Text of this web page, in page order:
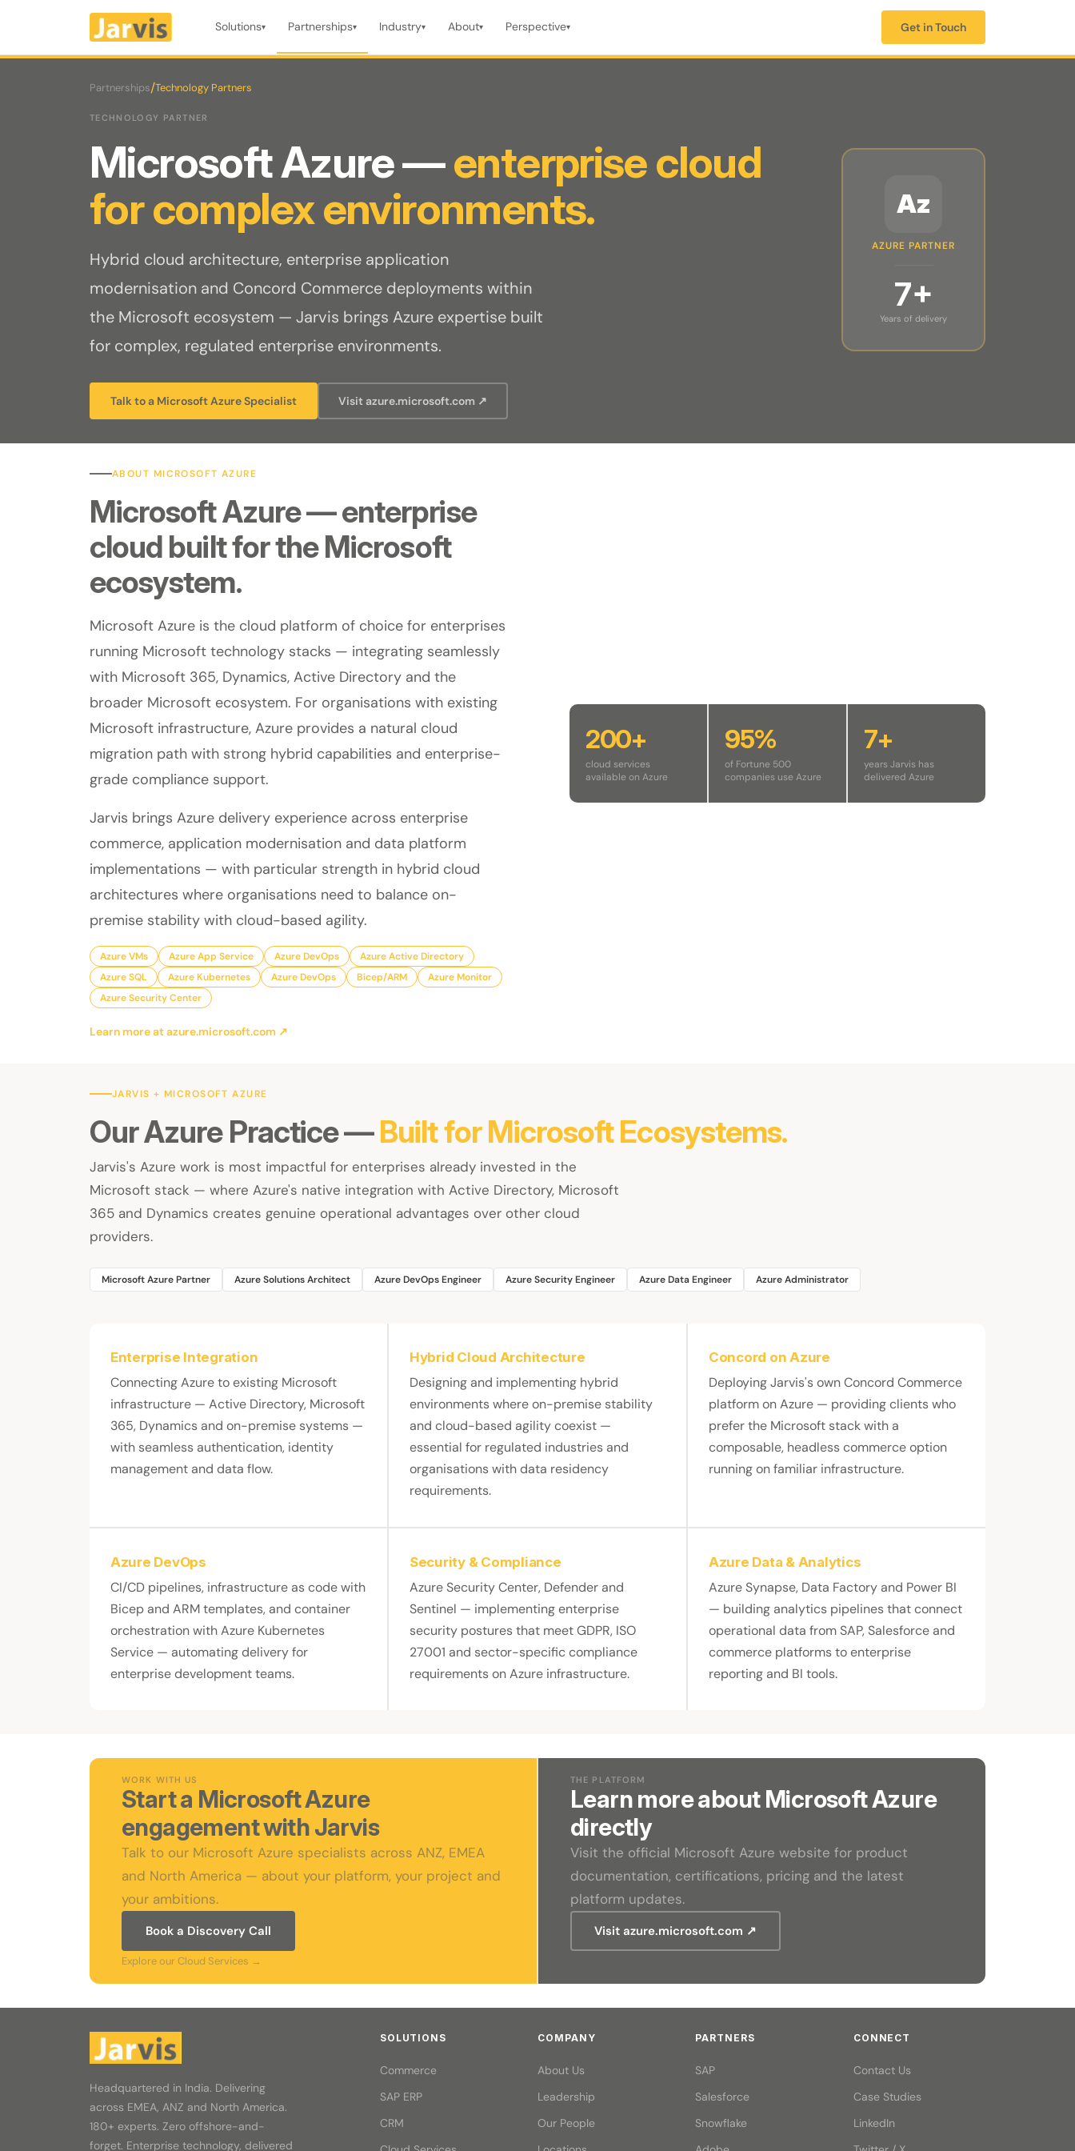
Solutions▾ Partnerships▾ Industry▾ About▾ Perspective▾ Get in Touch
Partnerships/Technology Partners
TECHNOLOGY PARTNER
Microsoft Azure —enterprise cloud
for complex environments.
Hybrid cloud architecture, enterprise application
modernisation and Concord Commerce deployments within
the Microsoft ecosystem — Jarvis brings Azure expertise built
for complex, regulated enterprise environments.
Talk to a Microsoft Azure Specialist Visit azure.microsoft.com ↗
Az
AZURE PARTNER
7+
Years of delivery
ABOUT MICROSOFT AZURE
Microsoft Azure — enterprise
cloud built for the Microsoft
ecosystem.
Microsoft Azure is the cloud platform of choice for enterprises
running Microsoft technology stacks — integrating seamlessly
with Microsoft 365, Dynamics, Active Directory and the
broader Microsoft ecosystem. For organisations with existing
Microsoft infrastructure, Azure provides a natural cloud
migration path with strong hybrid capabilities and enterprise-
grade compliance support.
Jarvis brings Azure delivery experience across enterprise
commerce, application modernisation and data platform
implementations — with particular strength in hybrid cloud
architectures where organisations need to balance on-
premise stability with cloud-based agility.
Azure VMs Azure App Service Azure DevOps
Azure Active Directory
Azure SQL
Azure Kubernetes Azure DevOps Bicep/ARM
Azure Monitor
Azure Security Center
Learn more at azure.microsoft.com ↗
200+
cloud services
available on Azure
95%
of Fortune 500
companies use Azure
7+
years Jarvis has
delivered Azure
JARVIS + MICROSOFT AZURE
Our Azure Practice —Built for Microsoft Ecosystems.
Jarvis's Azure work is most impactful for enterprises already invested in the
Microsoft stack — where Azure's native integration with Active Directory, Microsoft
365 and Dynamics creates genuine operational advantages over other cloud
providers.
Microsoft Azure Partner Azure Solutions Architect Azure DevOps Engineer Azure Security Engineer Azure Data Engineer Azure Administrator
Enterprise Integration
Connecting Azure to existing Microsoft
infrastructure — Active Directory, Microsoft
365, Dynamics and on-premise systems —
with seamless authentication, identity
management and data flow.
Hybrid Cloud Architecture
Designing and implementing hybrid
environments where on-premise stability
and cloud-based agility coexist —
essential for regulated industries and
organisations with data residency
requirements.
Concord on Azure
Deploying Jarvis's own Concord Commerce
platform on Azure — providing clients who
prefer the Microsoft stack with a
composable, headless commerce option
running on familiar infrastructure.
Azure DevOps
CI/CD pipelines, infrastructure as code with
Bicep and ARM templates, and container
orchestration with Azure Kubernetes
Service — automating delivery for
enterprise development teams.
Security & Compliance
Azure Security Center, Defender and
Sentinel — implementing enterprise
security postures that meet GDPR, ISO
27001 and sector-specific compliance
requirements on Azure infrastructure.
Azure Data & Analytics
Azure Synapse, Data Factory and Power BI
— building analytics pipelines that connect
operational data from SAP, Salesforce and
commerce platforms to enterprise
reporting and BI tools.
WORK WITH US
Start a Microsoft Azure
engagement with Jarvis
Talk to our Microsoft Azure specialists across ANZ, EMEA
and North America — about your platform, your project and
your ambitions.
Book a Discovery Call
Explore our Cloud Services →
THE PLATFORM
Learn more about Microsoft Azure
directly
Visit the official Microsoft Azure website for product
documentation, certifications, pricing and the latest
platform updates.
Visit azure.microsoft.com ↗
Headquartered in India. Delivering
across EMEA, ANZ and North America.
180+ experts. Zero offshore-and-
forget. Enterprise technology, delivered
SOLUTIONS
Commerce
SAP ERP
CRM
COMPANY
About Us
Leadership
Our People
PARTNERS
SAP
Salesforce
Snowflake
CONNECT
Contact Us
Case Studies
LinkedIn